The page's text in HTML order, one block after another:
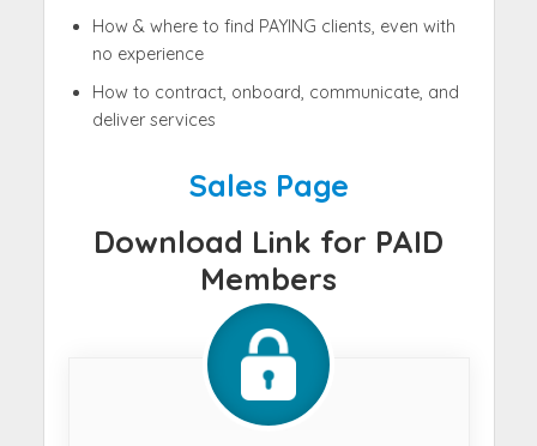
How & where to find PAYING clients, even with
no experience
How to contract, onboard, communicate, and
deliver services
Sales Page
Download Link for PAID
Members